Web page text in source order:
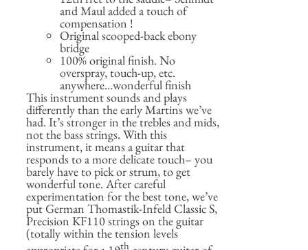
and Maul added a touch of
compensation !
Original scooped-back ebony
bridge
100% original finish. No
overspray, touch-up, etc.
anywhere…wonderful finish
This instrument sounds and plays
differently than the early Martins we’ve
had. It’s stronger in the trebles and mids,
not the bass strings. With this
instrument, it means a guitar that
responds to a more delicate touch– you
barely have to pick or strum, to get
wonderful tone. After careful
experimentation for the best tone, we’ve
put German Thomastik-Infeld Classic S,
Precision KF110 strings on the guitar
(totally within the tension levels
th